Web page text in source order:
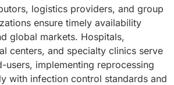
logistics providers, and group
ensure timely availability
global markets. Hospitals,
centers, and specialty clinics serve
users, implementing reprocessing
with infection control standards and